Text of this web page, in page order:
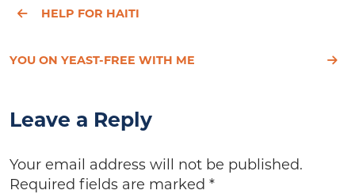
HELP FOR HAITI
YOU ON YEAST-FREE WITH ME
Leave a Reply
Your email address will not be published.
Required fields are marked *